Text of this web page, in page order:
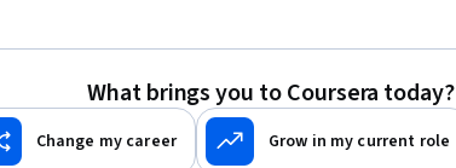
What brings you to Coursera today?
Change my career Grow in my current role